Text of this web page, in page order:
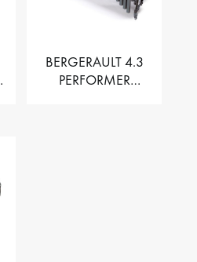
BERGERAULT 4.3
PERFORMER